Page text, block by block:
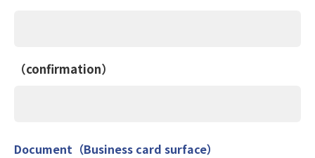
（confirmation）
Document（Business card surface）